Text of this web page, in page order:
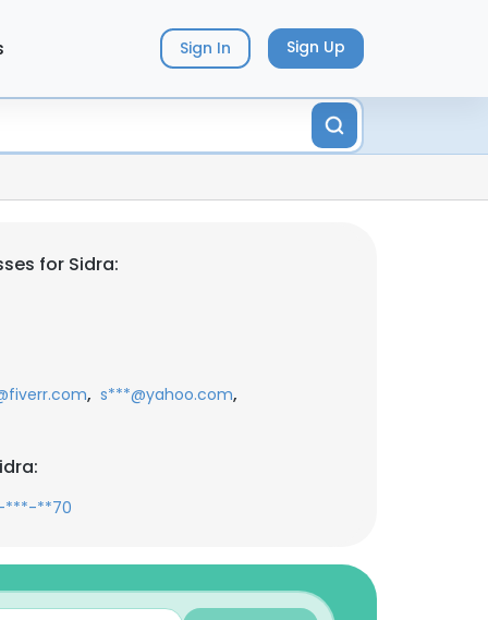
Sign In Sign Up
for Sidra:
, s***@yahoo.com,
***-**70